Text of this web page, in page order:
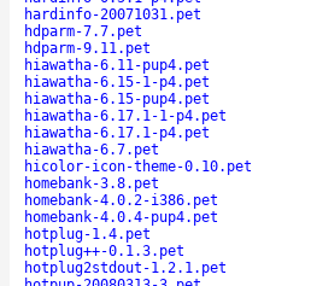
hardinfo-20071031.pet
hdparm-7.7.pet
hdparm-9.11.pet
hiawatha-6.11-pup4.pet
hiawatha-6.15-1-p4.pet
hiawatha-6.15-pup4.pet
hiawatha-6.17.1-1-p4.pet
hiawatha-6.17.1-p4.pet
hiawatha-6.7.pet
hicolor-icon-theme-0.10.pet
homebank-3.8.pet
homebank-4.0.2-i386.pet
homebank-4.0.4-pup4.pet
hotplug-1.4.pet
hotplug++-0.1.3.pet
hotplug2stdout-1.2.1.pet